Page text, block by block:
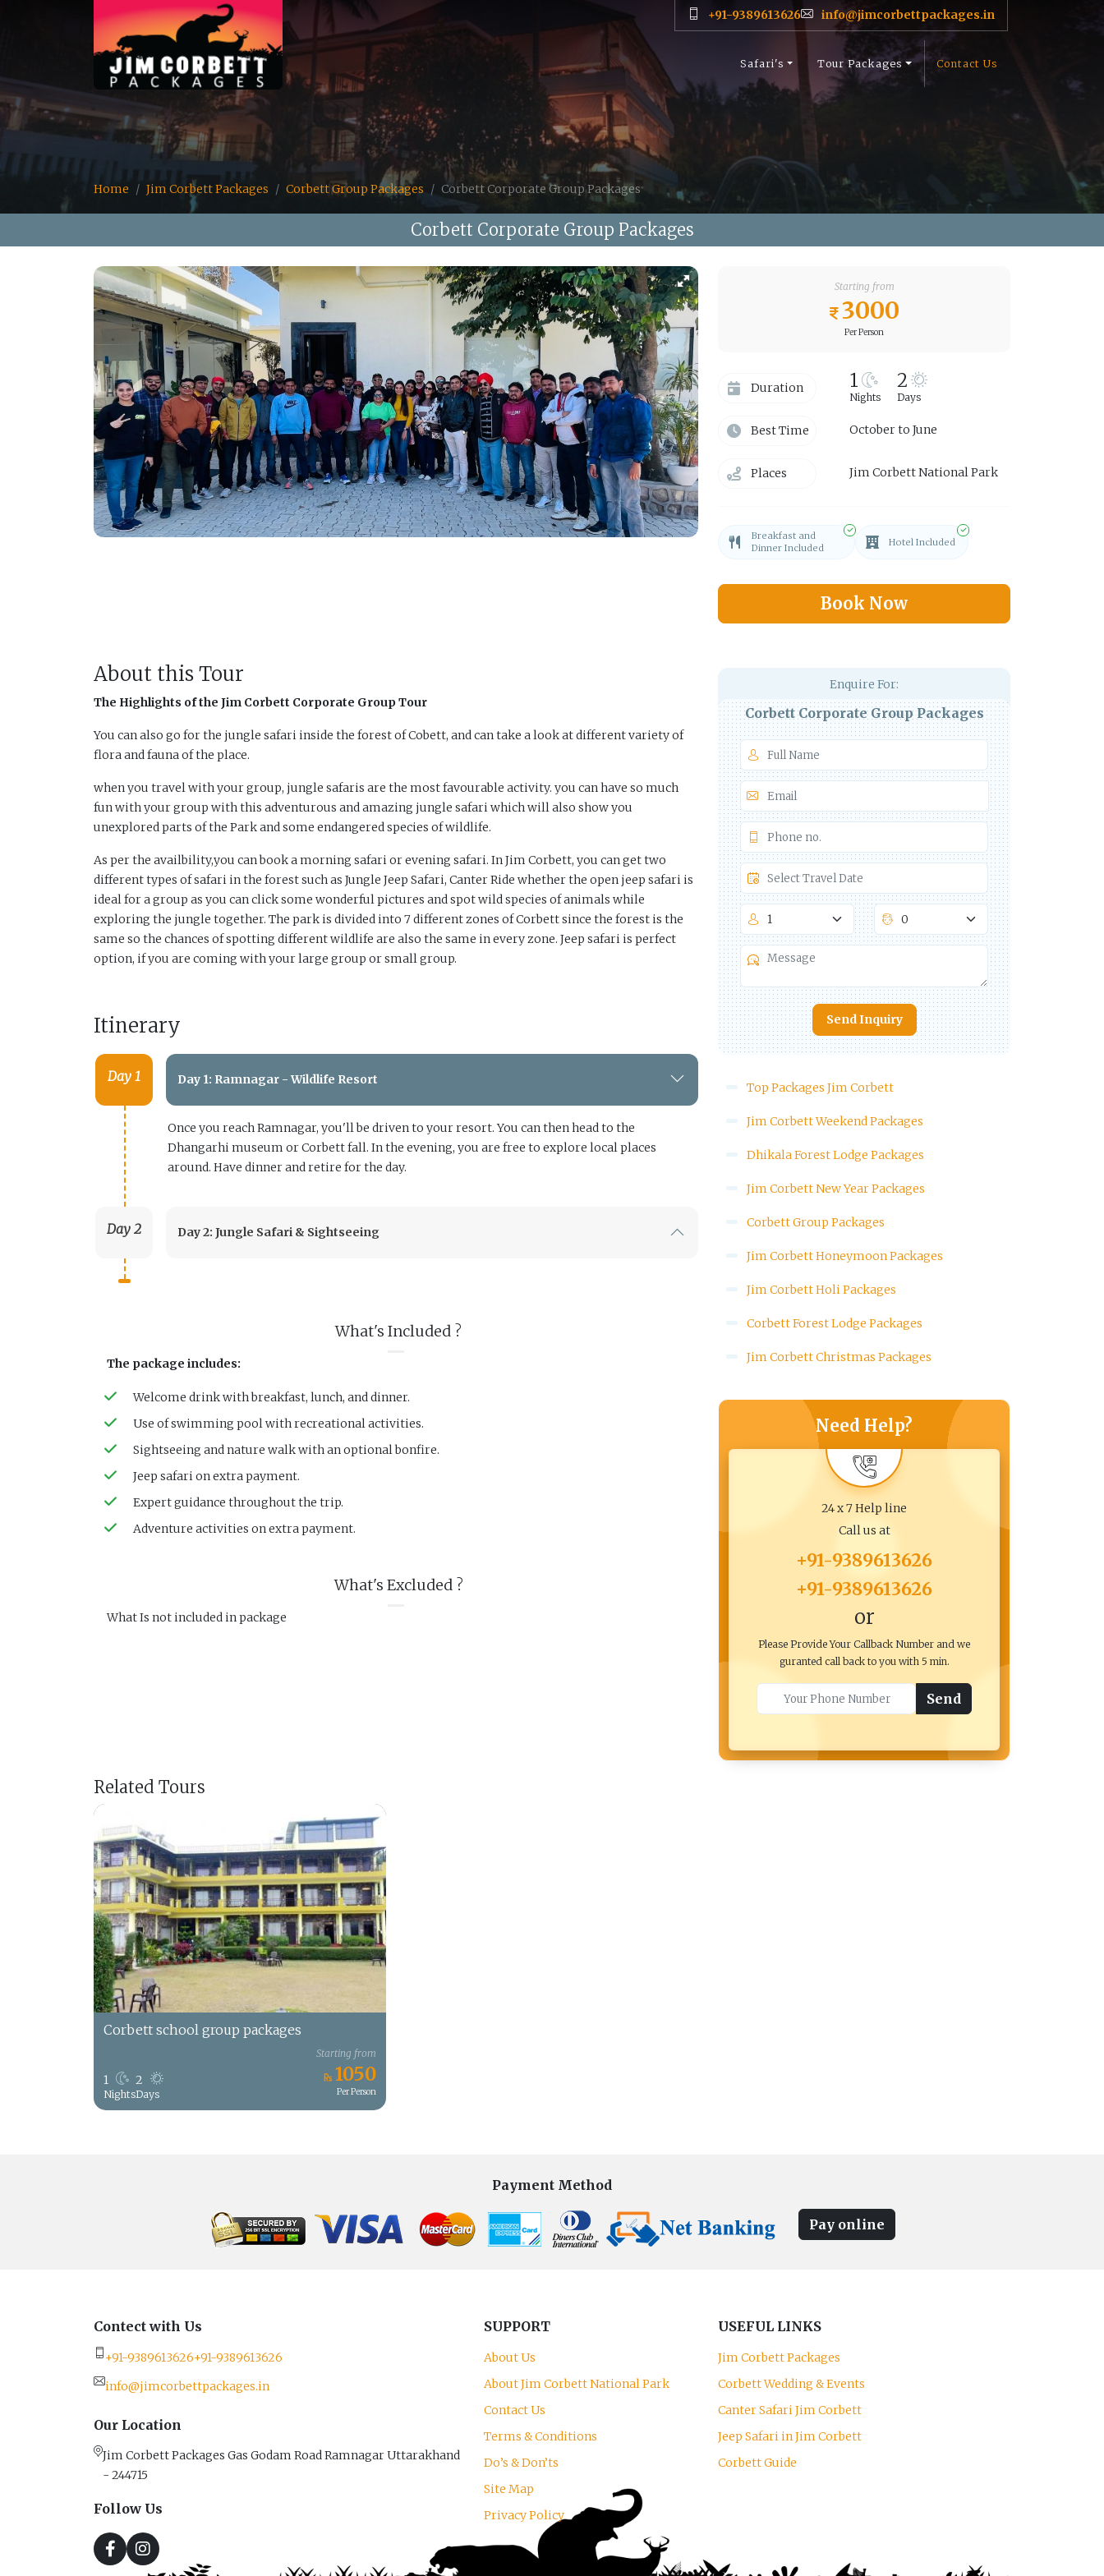
Safari's Tour Packages Contact Us
+91-9389613626 info@jimcorbettpackages.in
Home Jim Corbett Packages Corbett Group Packages Corbett Corporate Group Packages
Corbett Corporate Group Packages
Starting from
3000
Per Person
Duration 1
Nights
2
Days
Best Time October to June
Places Jim Corbett National Park
Breakfast and
Dinner Included
Hotel Included
Book Now
About this Tour
The Highlights of the Jim Corbett Corporate Group Tour
You can also go for the jungle safari inside the forest of Cobett, and can take a look at different variety of
flora and fauna of the place.
when you travel with your group, jungle safaris are the most favourable activity. you can have so much
fun with your group with this adventurous and amazing jungle safari which will also show you
unexplored parts of the Park and some endangered species of wildlife.
As per the availbility,you can book a morning safari or evening safari. In Jim Corbett, you can get two
different types of safari in the forest such as Jungle Jeep Safari, Canter Ride whether the open jeep safari is
ideal for a group as you can click some wonderful pictures and spot wild species of animals while
exploring the jungle together. The park is divided into 7 different zones of Corbett since the forest is the
same so the chances of spotting different wildlife are also the same in every zone. Jeep safari is perfect
option, if you are coming with your large group or small group.
Itinerary
Day 1 Day 1: Ramnagar - Wildlife Resort
Once you reach Ramnagar, you'll be driven to your resort. You can then head to the
Dhangarhi museum or Corbett fall. In the evening, you are free to explore local places
around. Have dinner and retire for the day.
Day 2 Day 2: Jungle Safari & Sightseeing
What's Included ?
The package includes:
Welcome drink with breakfast, lunch, and dinner.
Use of swimming pool with recreational activities.
Sightseeing and nature walk with an optional bonfire.
Jeep safari on extra payment.
Expert guidance throughout the trip.
Adventure activities on extra payment.
What's Excluded ?
What Is not included in package
Enquire For:
Corbett Corporate Group Packages
Send Inquiry
Top Packages Jim Corbett
Jim Corbett Weekend Packages
Dhikala Forest Lodge Packages
Jim Corbett New Year Packages
Corbett Group Packages
Jim Corbett Honeymoon Packages
Jim Corbett Holi Packages
Corbett Forest Lodge Packages
Jim Corbett Christmas Packages
Need Help?
24 x 7 Help line
Call us at
+91-9389613626
+91-9389613626
or
Please Provide Your Callback Number and we
guranted call back to you with 5 min.
Send
Related Tours
Corbett school group packages
1
Nights
2
Days
Starting from
1050
Per Person
Payment Method
Pay online
Contect with Us
+91-9389613626+91-9389613626
info@jimcorbettpackages.in
Our Location
Jim Corbett Packages Gas Godam Road Ramnagar Uttarakhand
- 244715
Follow Us
SUPPORT
About Us
About Jim Corbett National Park
Contact Us
Terms & Conditions
Do’s & Don’ts
Site Map
Privacy Policy
USEFUL LINKS
Jim Corbett Packages
Corbett Wedding & Events
Canter Safari Jim Corbett
Jeep Safari in Jim Corbett
Corbett Guide